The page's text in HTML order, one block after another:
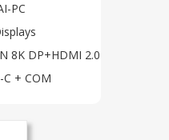
PC
8K DP+HDMI 2.0
+ COM